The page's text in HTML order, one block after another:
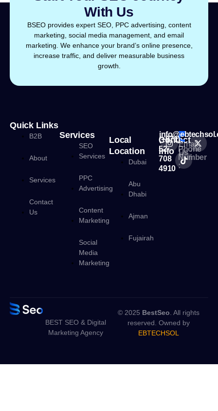
With Us
BSEO provides expert SEO, PPC advertising, content
marketing, social media management, and email
marketing. We enhance your brand’s online presence,
increase traffic, and deliver measurable business
growth.
Quick Links
B2B
About
Services
Contact
Us
Services
SEO
Services
PPC
Advertising
Content
Marketing
Social
Media
Marketing
Local
Location
Dubai
Abu
Dhabi
Ajman
Fujairah
Contact
Info Phone
Number
:
(+971)
52
708
4910
Email
Us :
BEST SEO & Digital
Marketing Agency
© 2025 BestSeo . All rights
reserved. Owned by
EBTECHSOL